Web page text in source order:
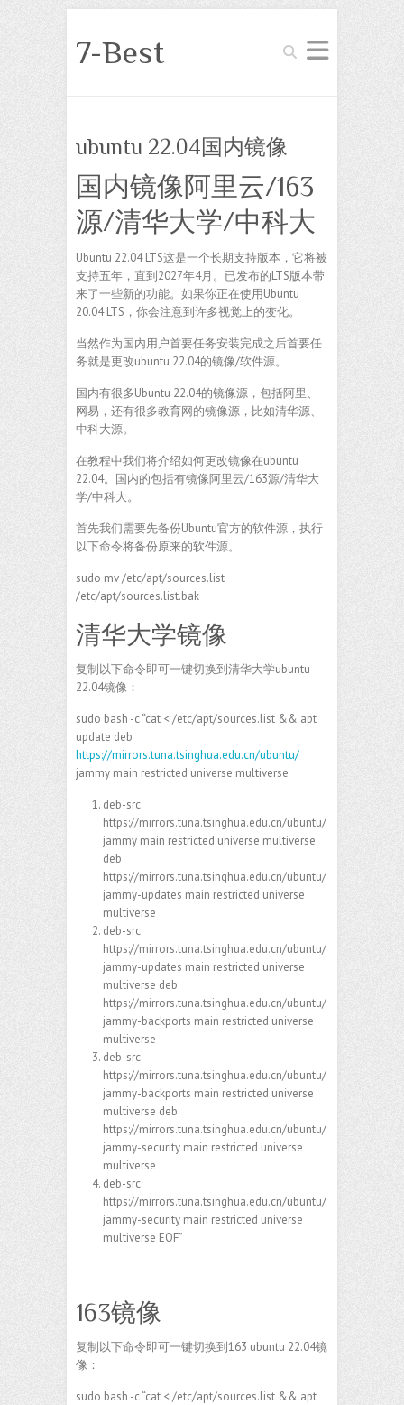
Search
7-Best
ubuntu 22.04国内镜像
国内镜像阿里云/163
源/清华大学/中科大
Ubuntu 22.04 LTS这是一个长期支持版本，它将被
支持五年，直到2027年4月。已发布的LTS版本带
来了一些新的功能。如果你正在使用Ubuntu
20.04 LTS，你会注意到许多视觉上的变化。
当然作为国内用户首要任务安装完成之后首要任
务就是更改ubuntu 22.04的镜像/软件源。
国内有很多Ubuntu 22.04的镜像源，包括阿里、
网易，还有很多教育网的镜像源，比如清华源、
中科大源。
在教程中我们将介绍如何更改镜像在ubuntu
22.04。国内的包括有镜像阿里云/163源/清华大
学/中科大。
首先我们需要先备份Ubuntu官方的软件源，执行
以下命令将备份原来的软件源。
sudo mv /etc/apt/sources.list
/etc/apt/sources.list.bak
清华大学镜像
复制以下命令即可一键切换到清华大学ubuntu
22.04镜像：
sudo bash -c “cat < /etc/apt/sources.list && apt
update deb
https://mirrors.tuna.tsinghua.edu.cn/ubuntu/
jammy main restricted universe multiverse
deb-src
https://mirrors.tuna.tsinghua.edu.cn/ubuntu/
jammy main restricted universe multiverse
deb
https://mirrors.tuna.tsinghua.edu.cn/ubuntu/
jammy-updates main restricted universe
multiverse
deb-src
https://mirrors.tuna.tsinghua.edu.cn/ubuntu/
jammy-updates main restricted universe
multiverse deb
https://mirrors.tuna.tsinghua.edu.cn/ubuntu/
jammy-backports main restricted universe
multiverse
deb-src
https://mirrors.tuna.tsinghua.edu.cn/ubuntu/
jammy-backports main restricted universe
multiverse deb
https://mirrors.tuna.tsinghua.edu.cn/ubuntu/
jammy-security main restricted universe
multiverse
deb-src
https://mirrors.tuna.tsinghua.edu.cn/ubuntu/
jammy-security main restricted universe
multiverse EOF”
163镜像
复制以下命令即可一键切换到163 ubuntu 22.04镜
像：
sudo bash -c “cat < /etc/apt/sources.list && apt